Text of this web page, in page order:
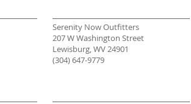
Serenity Now Outfitters
207 W Washington Street
Lewisburg, WV 24901
(304) 647-9779